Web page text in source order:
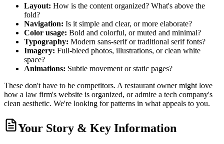
Layout: How is the content organized? What's above the
fold?
Navigation: Is it simple and clear, or more elaborate?
Color usage: Bold and colorful, or muted and minimal?
Typography: Modern sans-serif or traditional serif fonts?
Imagery: Full-bleed photos, illustrations, or clean white
space?
Animations: Subtle movement or static pages?
These don't have to be competitors. A restaurant owner might love
how a law firm's website is organized, or admire a tech company's
clean aesthetic. We're looking for patterns in what appeals to you.
Your Story & Key Information